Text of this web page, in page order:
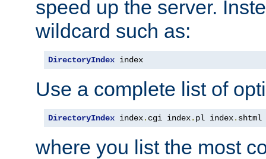
speed up the server.
wildcard such as:
DirectoryIndex index
Use a complete list of
DirectoryIndex index. cgi index. pl index. shtml
where you list the most